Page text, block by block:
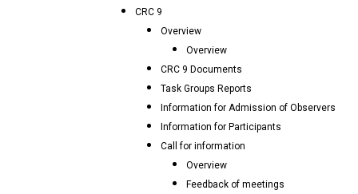
CRC 9
Overview
Overview
CRC 9 Documents
Task Groups Reports
Information for Admission of Observers
Information for Participants
Call for information
Overview
Feedback of meetings